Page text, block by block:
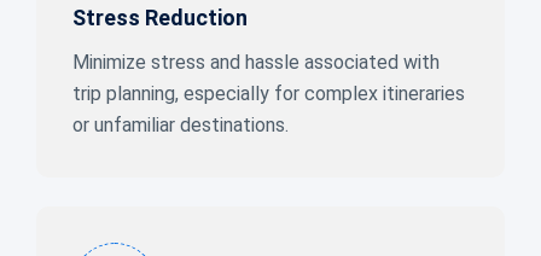
Stress Reduction
Minimize stress and hassle associated with
trip planning, especially for complex itineraries
or unfamiliar destinations.